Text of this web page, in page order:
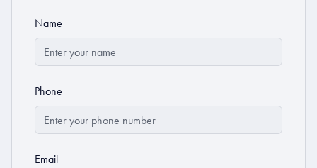
Name
Phone
Email